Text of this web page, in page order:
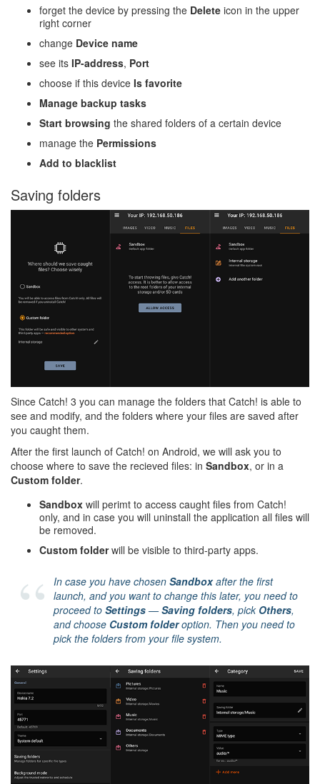
forget the device by pressing the Delete icon in the upper
right corner
change Device name
see its IP-address, Port
choose if this device Is favorite
Manage backup tasks
Start browsing the shared folders of a certain device
manage the Permissions
Add to blacklist
Saving folders
Since Catch! 3 you can manage the folders that Catch! is able to
see and modify, and the folders where your files are saved after
you caught them.
After the first launch of Catch! on Android, we will ask you to
choose where to save the recieved files: in Sandbox, or in a
Custom folder.
Sandbox will perimt to access caught files from Catch!
only, and in case you will uninstall the application all files will
be removed.
Custom folderwill be visible to third-party apps.
In case you have chosen Sandboxafter the first
launch, and you want to change this later, you need to
proceed to Settings —Saving folders, pick Others,
and choose Custom folderoption. Then you need to
pick the folders from your file system.